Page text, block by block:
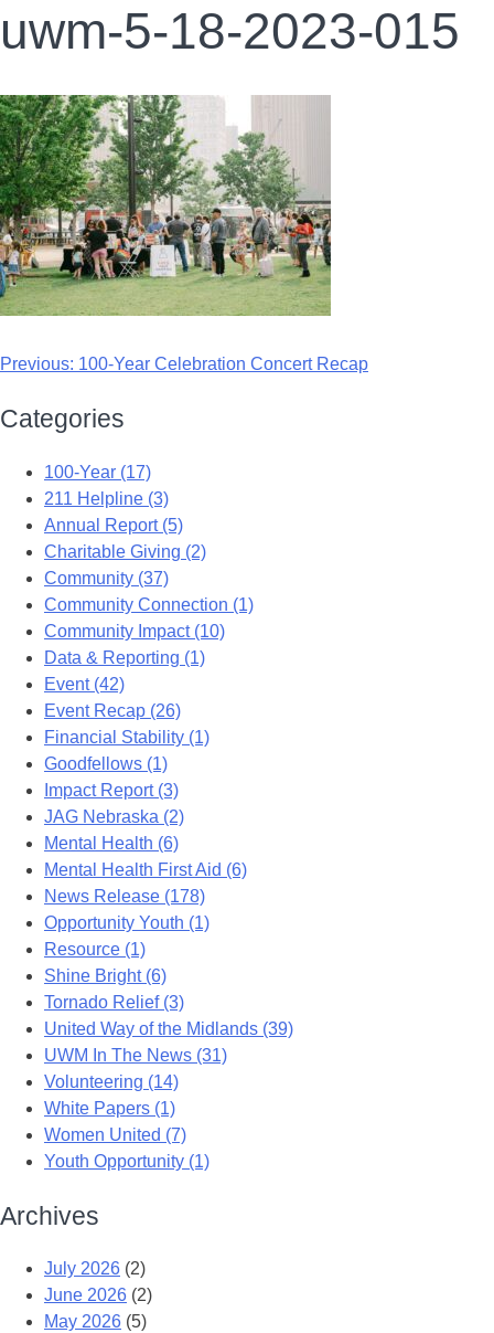
uwm-5-18-2023-015
Previous: 100-Year Celebration Concert Recap
Categories
100-Year (17)
211 Helpline (3)
Annual Report (5)
Charitable Giving (2)
Community (37)
Community Connection (1)
Community Impact (10)
Data & Reporting (1)
Event (42)
Event Recap (26)
Financial Stability (1)
Goodfellows (1)
Impact Report (3)
JAG Nebraska (2)
Mental Health (6)
Mental Health First Aid (6)
News Release (178)
Opportunity Youth (1)
Resource (1)
Shine Bright (6)
Tornado Relief (3)
United Way of the Midlands (39)
UWM In The News (31)
Volunteering (14)
White Papers (1)
Women United (7)
Youth Opportunity (1)
Archives
July 2026 (2)
June 2026 (2)
May 2026 (5)